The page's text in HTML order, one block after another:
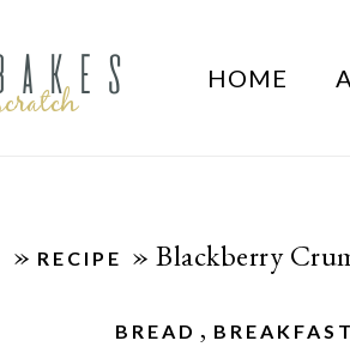
HOME
» RECIPE » Blackberry
BREAD , BREAKFAST